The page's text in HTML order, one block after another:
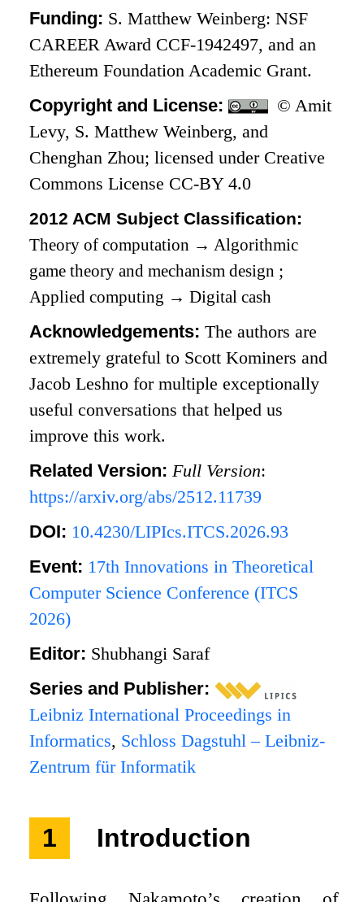
Funding: S. Matthew Weinberg: NSF
CAREER Award CCF-1942497, and an
Ethereum Foundation Academic Grant.
Copyright and License:
© Amit
Levy, S. Matthew Weinberg, and
Chenghan Zhou; licensed under Creative
Commons License CC-BY 4.0
2012 ACM Subject Classification:
Theory of computation → Algorithmic
game theory and mechanism design ;
Applied computing → Digital cash
Acknowledgements:The authors are
extremely grateful to Scott Kominers and
Jacob Leshno for multiple exceptionally
useful conversations that helped us
improve this work.
Related Version:Full Version:
https://arxiv.org/abs/2512.11739
DOI: 10.4230/LIPIcs.ITCS.2026.93
Event: 17th Innovations in Theoretical
Computer Science Conference (ITCS
2026)
Editor: Shubhangi Saraf
Series and Publisher:
Leibniz International Proceedings in
Informatics, Schloss Dagstuhl – Leibniz-
Zentrum für Informatik
1 Introduction